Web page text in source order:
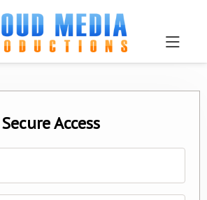
Secure Access